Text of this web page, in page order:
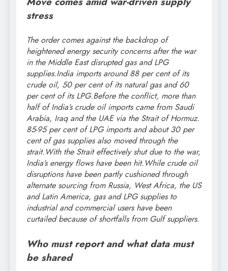
stress
The order comes against the backdrop of
heightened energy security concerns after the war
in the Middle East disrupted gas and LPG
supplies.India imports around 88 per cent of its
crude oil, 50 per cent of its natural gas and 60
per cent of its LPG.Before the conflict, more than
half of India’s crude oil imports came from Saudi
Arabia, Iraq and the UAE via the Strait of Hormuz.
85-95 per cent of LPG imports and about 30 per
cent of gas supplies also moved through the
strait.With the Strait effectively shut due to the war,
India’s energy flows have been hit.While crude oil
disruptions have been partly cushioned through
alternate sourcing from Russia, West Africa, the US
and Latin America, gas and LPG supplies to
industrial and commercial users have been
curtailed because of shortfalls from Gulf suppliers.
Who must report and what data must
be shared